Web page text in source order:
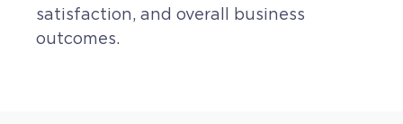
satisfaction, and overall business
outcomes.